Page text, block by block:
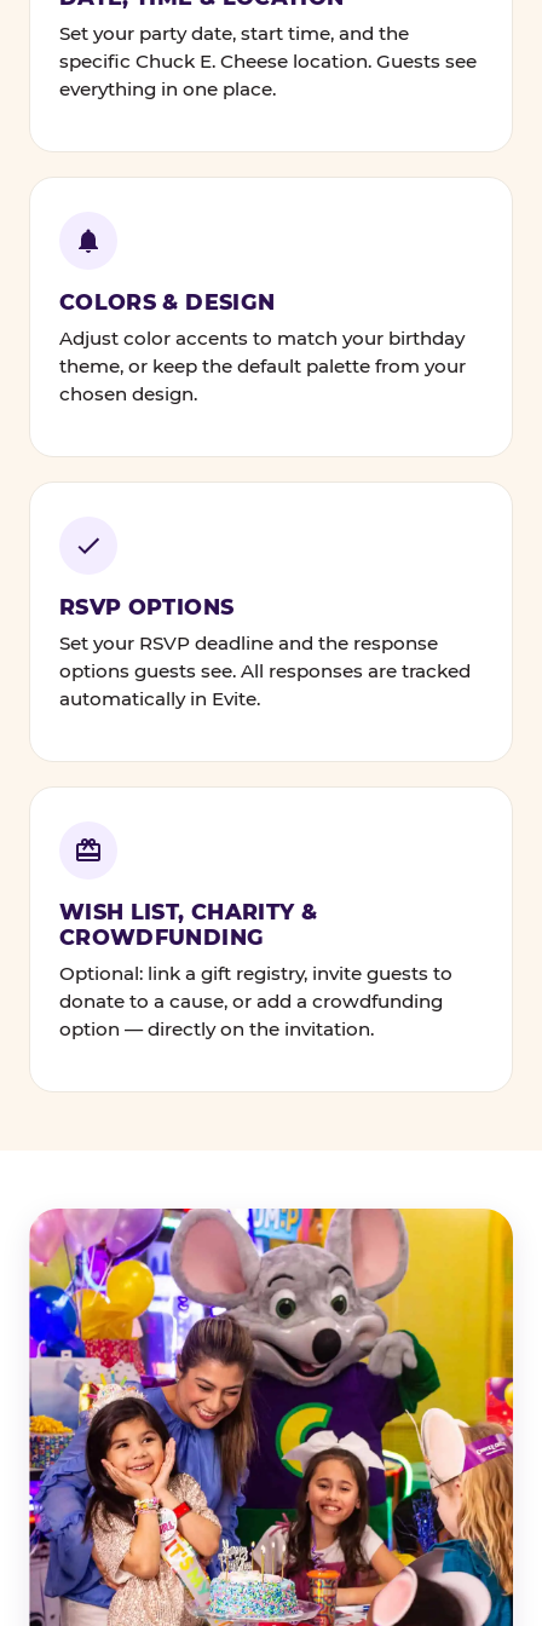
Set your party date, start time, and the
specific Chuck E. Cheese location. Guests see
everything in one place.
COLORS & DESIGN
Adjust color accents to match your birthday
theme, or keep the default palette from your
chosen design.
RSVP OPTIONS
Set your RSVP deadline and the response
options guests see. All responses are tracked
automatically in Evite.
WISH LIST, CHARITY &
CROWDFUNDING
Optional: link a gift registry, invite guests to
donate to a cause, or add a crowdfunding
option — directly on the invitation.